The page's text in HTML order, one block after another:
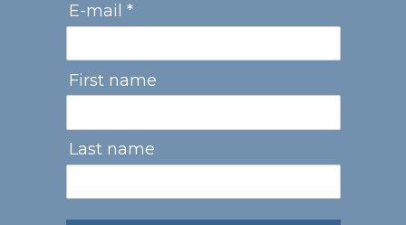
E-mail *
First name
Last name